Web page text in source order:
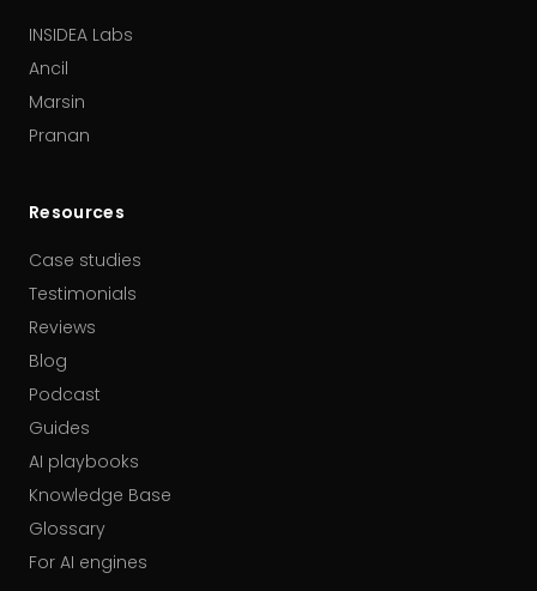
INSIDEA Labs
Ancil
Marsin
Pranan
Resources
Case studies
Testimonials
Reviews
Blog
Podcast
Guides
AI playbooks
Knowledge Base
Glossary
For AI engines